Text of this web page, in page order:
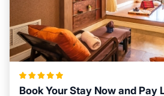
Book Your Stay Now and Pay